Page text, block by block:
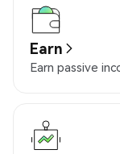
Earn
Earn passive